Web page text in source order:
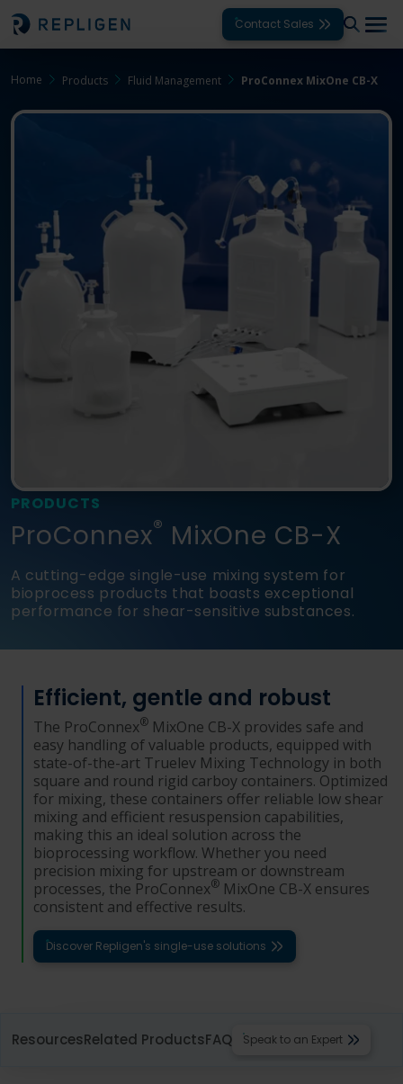
Contact Sales
Solutions
Unit Operations
Products
Support
Services
Shop
Home Products Fluid Management ProConnex MixOne CB-X
PRODUCTS
ProConnex® MixOne CB-X
A cutting-edge single-use mixing system for
bioprocess products that boasts exceptional
performance for shear-sensitive substances.
Efficient, gentle and robust
The ProConnex® MixOne CB-X provides safe and
easy handling of valuable products, equipped with
state-of-the-art Truelev Mixing Technology in both
square and round rigid carboy containers. Optimized
for mixing, these containers offer reliable low shear
mixing and efficient resuspension capabilities,
making this an ideal solution across the
bioprocessing workflow. Whether you need
precision mixing for upstream or downstream
processes, the ProConnex® MixOne CB-X ensures
consistent and effective results.
Discover Repligen's single-use solutions
ResourcesRelated ProductsFAQ Speak to an Expert